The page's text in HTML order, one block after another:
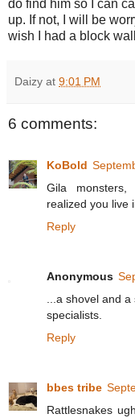
do find him so I can
up. If not, I will be
wish I had a block
Daizy at 9:01 PM
6 comments:
KoBold
Gila
realized you live
Reply
Anonymous
...a shovel and
specialists.
Reply
bbes tribe
Rattlesnakes